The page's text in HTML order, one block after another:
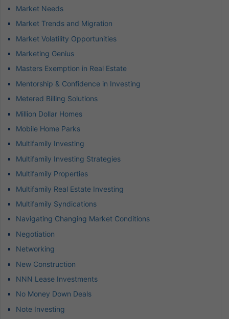
Market Needs
Market Trends and Migration
Market Volatility Opportunities
Marketing Genius
Masters Exemption in Real Estate
Mentorship & Confidence in Investing
Metered Billing Solutions
Million Dollar Homes
Mobile Home Parks
Multifamily Investing
Multifamily Investing Strategies
Multifamily Properties
Multifamily Real Estate Investing
Multifamily Syndications
Navigating Changing Market Conditions
Negotiation
Networking
New Construction
NNN Lease Investments
No Money Down Deals
Note Investing